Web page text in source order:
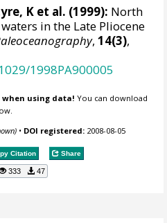
K et al. (1999): North
in the Late Pliocene
,14(3),
1998PA900005
using data! You can download
• DOI registered: 2008-08-05
Citation Share
333 47